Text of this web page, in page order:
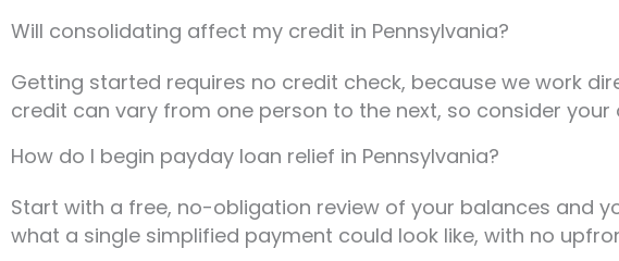
Will consolidating affect my credit in Pennsylvania?
Getting started requires no credit check, because we work
credit can vary from one person to the next, so consider
How do I begin payday loan relief in Pennsylvania?
Start with a free, no-obligation review of your balances and
what a single simplified payment could look like, with no